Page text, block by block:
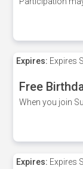
Expires: Expires
Free
When you join
Expires: Expires